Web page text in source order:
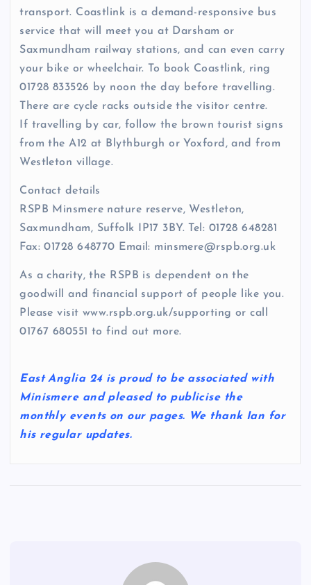
transport. Coastlink is a demand-responsive bus
service that will meet you at Darsham or
Saxmundham railway stations, and can even carry
your bike or wheelchair. To book Coastlink, ring
01728 833526 by noon the day before travelling.
There are cycle racks outside the visitor centre.
If travelling by car, follow the brown tourist signs
from the A12 at Blythburgh or Yoxford, and from
Westleton village.
Contact details
RSPB Minsmere nature reserve, Westleton,
Saxmundham, Suffolk IP17 3BY. Tel: 01728 648281
Fax: 01728 648770 Email: minsmere@rspb.org.uk
As a charity, the RSPB is dependent on the
goodwill and financial support of people like you.
Please visit www.rspb.org.uk/supporting or call
01767 680551 to find out more.
East Anglia 24 is proud to be associated with
Minismere and pleased to publicise the
monthly events on our pages. We thank Ian for
his regular updates.